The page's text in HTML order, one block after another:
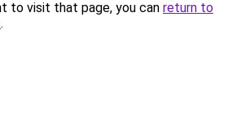
to visit that page, you can return to
.